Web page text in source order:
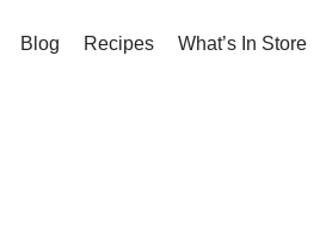
Blog Recipes What’s In Store